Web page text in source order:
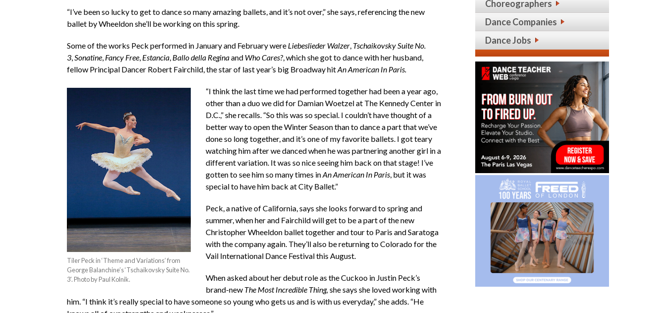
“I’ve been so lucky to get to dance so many amazing ballets, and it’s not over,” she says, referencing the new
ballet by Wheeldon she’ll be working on this spring.
Some of the works Peck performed in January and February were Liebeslieder Walzer, Tschaikovsky Suite No.
3,Sonatine, Fancy Free, Estancia, Ballo della Reginaand Who Cares?, which she got to dance with her husband,
fellow Principal Dancer Robert Fairchild, the star of last year’s big Broadway hitAn American In Paris.
Tiler Peck in ‘Theme and Variations’ from
George Balanchine’s ‘Tschaikovsky Suite No.
3’. Photo by Paul Kolnik.
“I think the last time we had performed together had been a year ago,
other than a duo we did for Damian Woetzel at The Kennedy Center in
D.C.,” she recalls. “So this was so special. I couldn’t have thought of a
better way to open the Winter Season than to dance a part that we’ve
done so long together, and it’s one of my favorite ballets. I got teary
watching him after we danced when he was partnering another girl in a
different variation. It was so nice seeing him back on that stage! I’ve
gotten to see him so many times inAn American In Paris, but it was
special to have him back at City Ballet.”
Peck, a native of California, says she looks forward to spring and
summer, when her and Fairchild will get to be a part of the new
Christopher Wheeldon ballet together and tour to Paris and Saratoga
with the company again. They’ll also be returning to Colorado for the
Vail International Dance Festival this August.
When asked about her debut role as the Cuckoo in Justin Peck’s
brand-new The Most Incredible Thing,she says she loved working with
him. “I think it’s really special to have someone so young who gets us and is with us everyday,” she adds. “He
Choreographers
Dance Companies
Dance Jobs